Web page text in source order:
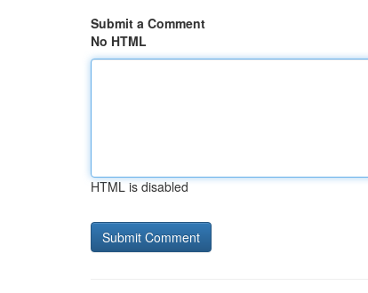
Submit a Comment
No HTML
HTML is disabled